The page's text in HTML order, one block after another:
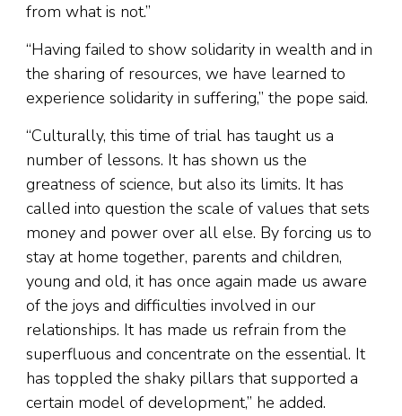
from what is not.”
“Having failed to show solidarity in wealth and in
the sharing of resources, we have learned to
experience solidarity in suffering,” the pope said.
“Culturally, this time of trial has taught us a
number of lessons. It has shown us the
greatness of science, but also its limits. It has
called into question the scale of values that sets
money and power over all else. By forcing us to
stay at home together, parents and children,
young and old, it has once again made us aware
of the joys and difficulties involved in our
relationships. It has made us refrain from the
superfluous and concentrate on the essential. It
has toppled the shaky pillars that supported a
certain model of development,” he added.